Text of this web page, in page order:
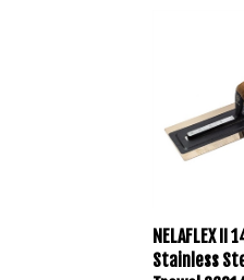
Stainless
Trowel